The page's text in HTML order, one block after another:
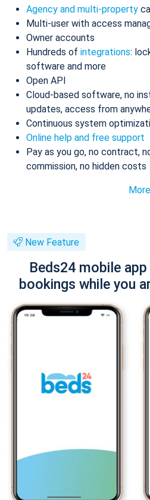
Agency and multi-property
Multi-user with access
Owner accounts
Hundreds of integrations:
software and more
Open API
Cloud-based software, no
updates, access from
Continuous system
Online help and free support
Pay as you go, no contract,
commission, no hidden costs
New Feature
Beds24 mobile
bookings while you